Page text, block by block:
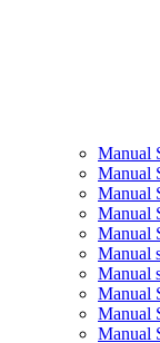
Manual
Manual
Manual
Manual
Manual
Manual
Manual
Manual
Manual
Manual